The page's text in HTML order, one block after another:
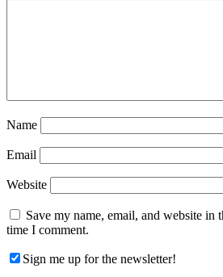
Name
Email
Website
Save my name, email, and website in
time I comment.
Sign me up for the newsletter!